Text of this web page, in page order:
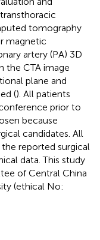
tomography
magnetic
artery (PA) 3D
the CTA image
plane and
(). All patients
prior to
because
candidates. All
reported surgical
data. This study
of Central China
(ethical No: